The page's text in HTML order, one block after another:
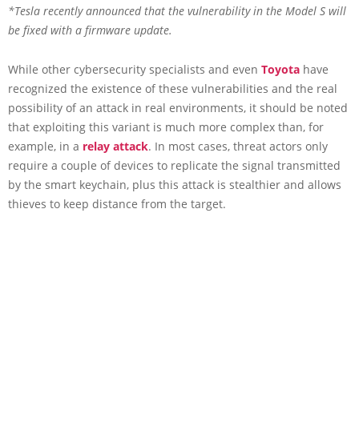
*Tesla recently announced that the vulnerability in the Model S will
be fixed with a firmware update.
While other cybersecurity specialists and even Toyota have
recognized the existence of these vulnerabilities and the real
possibility of an attack in real environments, it should be noted
that exploiting this variant is much more complex than, for
example, in a relay attack. In most cases, threat actors only
require a couple of devices to replicate the signal transmitted
by the smart keychain, plus this attack is stealthier and allows
thieves to keep distance from the target.